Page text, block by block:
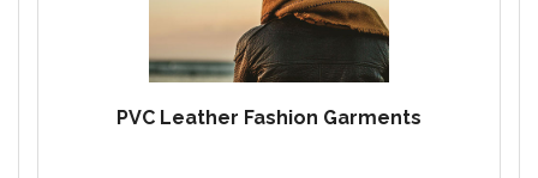
PVC Leather Fashion Garments